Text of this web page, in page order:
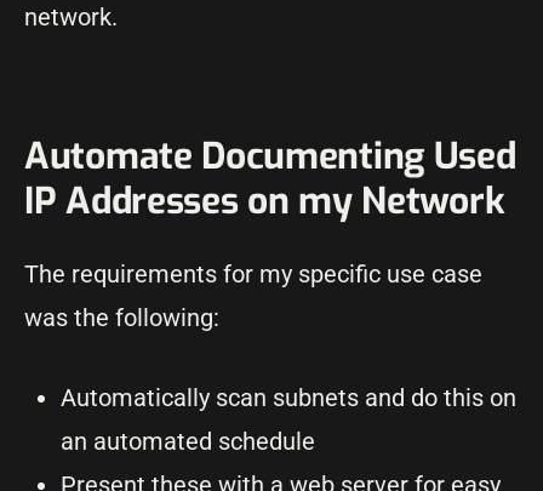
network.
Automate Documenting Used
IP Addresses on my Network
The requirements for my specific use case
was the following:
Automatically scan subnets and do this on
an automated schedule
Present these with a web server for easy